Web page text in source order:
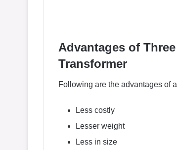
Advantages of
Transformer
Following are the advantages of
Less costly
Lesser weight
Less in size